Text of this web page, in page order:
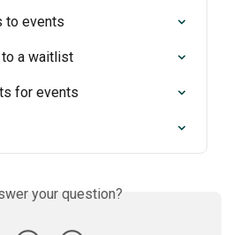
to events
to a waitlist
for events
your question?